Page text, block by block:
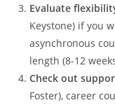
Evaluate
Keystone) if you
asynchronous
length (8-12
Check out
Foster), career